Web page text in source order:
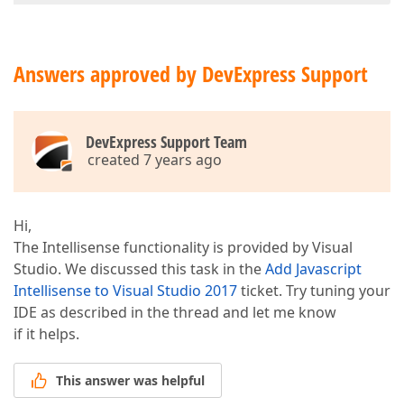
Answers approved by DevExpress Support
DevExpress Support Team
created 7 years ago
Hi,
The Intellisense functionality is provided by Visual
Studio. We discussed this task in theAdd Javascript
Intellisense to Visual Studio 2017ticket. Try tuning your
IDE as described in the thread and let me know
if it helps.
This answer was helpful